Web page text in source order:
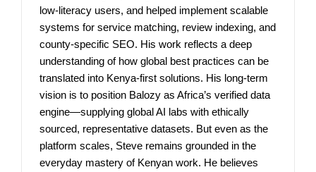
low-literacy users, and helped implement scalable
systems for service matching, review indexing, and
county-specific SEO. His work reflects a deep
understanding of how global best practices can be
translated into Kenya-first solutions. His long-term
vision is to position Balozy as Africa’s verified data
engine—supplying global AI labs with ethically
sourced, representative datasets. But even as the
platform scales, Steve remains grounded in the
everyday mastery of Kenyan work. He believes